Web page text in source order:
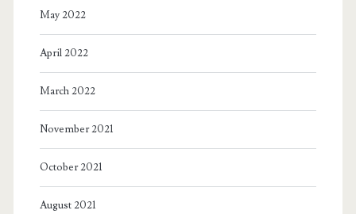
May 2022
April 2022
March 2022
November 2021
October 2021
August 2021